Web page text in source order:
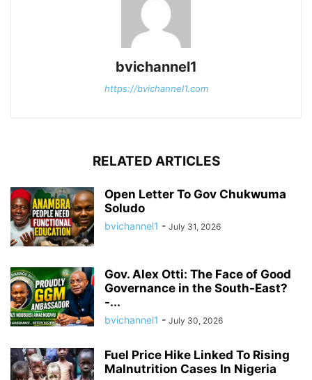
bvichannel1
https://bvichannel1.com
RELATED ARTICLES
Open Letter To Gov Chukwuma
Soludo
bvichannel1 - July 31, 2026
Gov. Alex Otti: The Face of Good
Governance in the South-East?
-...
bvichannel1 - July 30, 2026
Fuel Price Hike Linked To Rising
Malnutrition Cases In Nigeria